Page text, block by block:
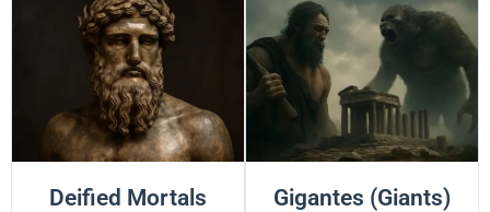
Deified Mortals
Gigantes (Giants)